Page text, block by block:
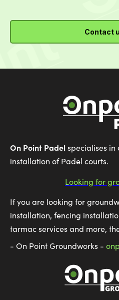
Contact
On Point Padelspecialises in
installation of Padel courts.
Looking for
If you are looking for
installation, fencing
tarmac services and more,
- On Point Groundworks -